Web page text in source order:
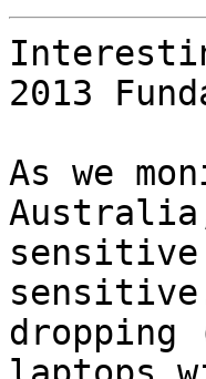
2013
As we
sensitive